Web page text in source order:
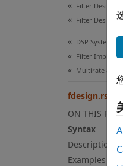
Filter Design
Filter Design
DSP System
Filter
Multirate and
fdesign.rsrc
ON THIS
Syntax
Description
Examples